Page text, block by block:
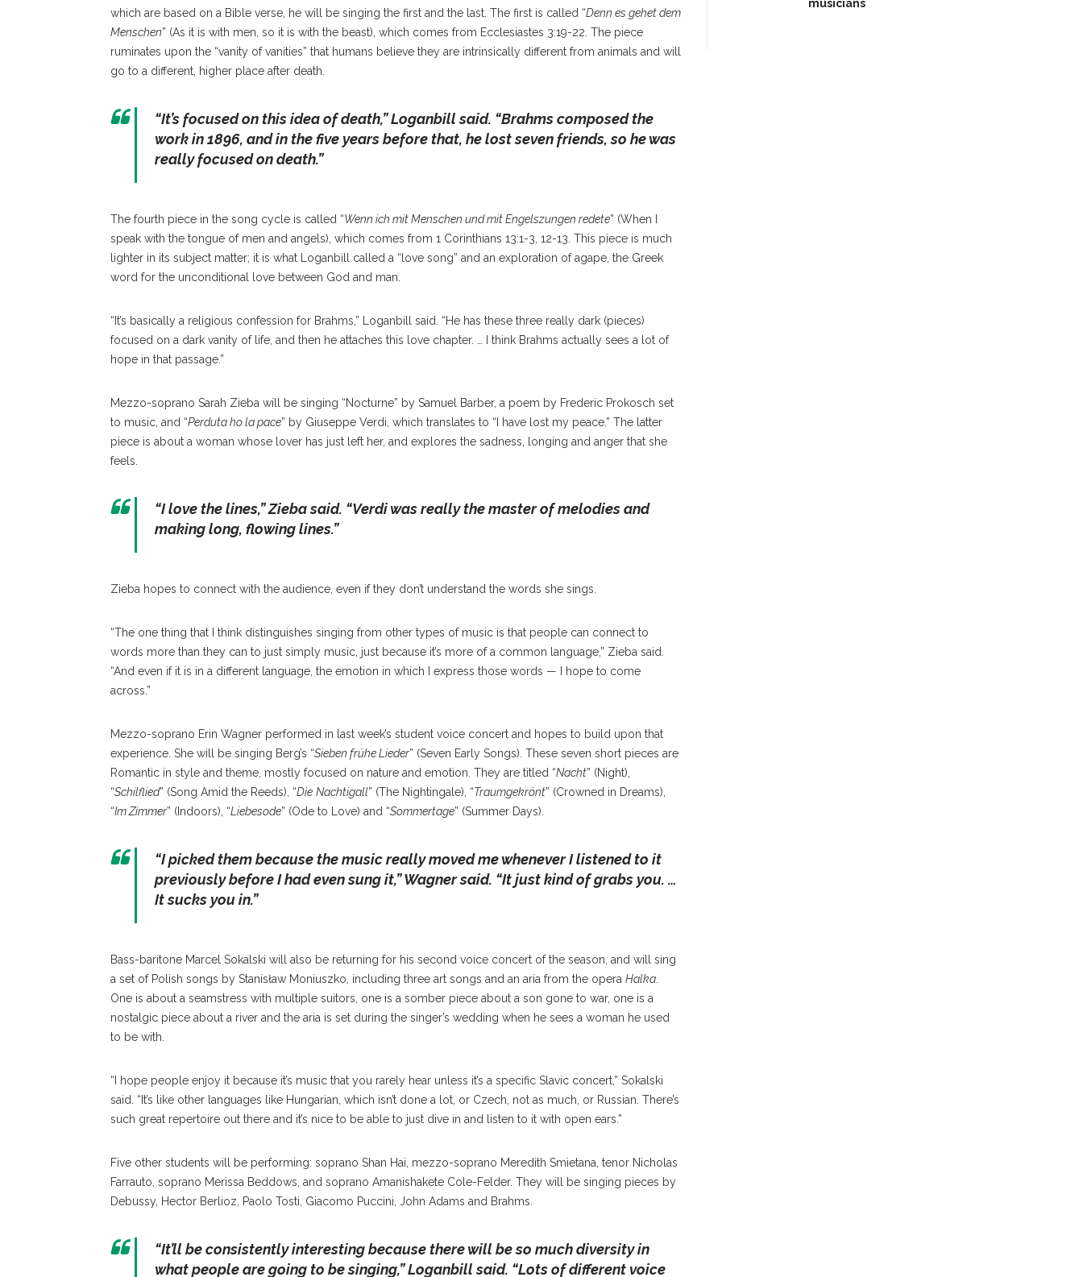
which are based on a Bible verse, he will be singing the first and the last. The first is called “Denn es gehet dem
Menschen” (As it is with men, so it is with the beast), which comes from Ecclesiastes 3:19-22. The piece
ruminates upon the “vanity of vanities” that humans believe they are intrinsically different from animals and will
go to a different, higher place after death.
“It’s focused on this idea of death,” Loganbill said. “Brahms composed the
work in 1896, and in the five years before that, he lost seven friends, so he was
really focused on death.”
The fourth piece in the song cycle is called “Wenn ich mit Menschen und mit Engelszungen redete” (When I
speak with the tongue of men and angels), which comes from 1 Corinthians 13:1-3, 12-13. This piece is much
lighter in its subject matter; it is what Loganbill called a “love song” and an exploration of agape, the Greek
word for the unconditional love between God and man.
“It’s basically a religious confession for Brahms,” Loganbill said. “He has these three really dark (pieces)
focused on a dark vanity of life, and then he attaches this love chapter. … I think Brahms actually sees a lot of
hope in that passage.”
Mezzo-soprano Sarah Zieba will be singing “Nocturne” by Samuel Barber, a poem by Frederic Prokosch set
to music, and “Perduta ho la pace” by Giuseppe Verdi, which translates to “I have lost my peace.” The latter
piece is about a woman whose lover has just left her, and explores the sadness, longing and anger that she
feels.
“I love the lines,” Zieba said. “Verdi was really the master of melodies and
making long, flowing lines.”
Zieba hopes to connect with the audience, even if they don’t understand the words she sings.
“The one thing that I think distinguishes singing from other types of music is that people can connect to
words more than they can to just simply music, just because it’s more of a common language,” Zieba said.
“And even if it is in a different language, the emotion in which I express those words — I hope to come
across.”
Mezzo-soprano Erin Wagner performed in last week’s student voice concert and hopes to build upon that
experience. She will be singing Berg’s “Sieben frühe Lieder” (Seven Early Songs). These seven short pieces are
Romantic in style and theme, mostly focused on nature and emotion. They are titled “Nacht” (Night),
“Schilflied” (Song Amid the Reeds), “Die Nachtigall” (The Nightingale), “Traumgekrönt” (Crowned in Dreams),
“Im Zimmer” (Indoors), “Liebesode” (Ode to Love) and “Sommertage” (Summer Days).
“I picked them because the music really moved me whenever I listened to it
previously before I had even sung it,” Wagner said. “It just kind of grabs you. …
It sucks you in.”
Bass-baritone Marcel Sokalski will also be returning for his second voice concert of the season, and will sing
a set of Polish songs by Stanisław Moniuszko, including three art songs and an aria from the opera Halka
One is about a seamstress with multiple suitors, one is a somber piece about a son gone to war, one is a
nostalgic piece about a river and the aria is set during the singer’s wedding when he sees a woman he used
to be with.
“I hope people enjoy it because it’s music that you rarely hear unless it’s a specific Slavic concert,” Sokalski
said. “It’s like other languages like Hungarian, which isn’t done a lot, or Czech, not as much, or Russian. There’s
such great repertoire out there and it’s nice to be able to just dive in and listen to it with open ears.”
Five other students will be performing: soprano Shan Hai, mezzo-soprano Meredith Smietana, tenor Nicholas
Farrauto, soprano Merissa Beddows, and soprano Amanishakete Cole-Felder. They will be singing pieces by
Debussy, Hector Berlioz, Paolo Tosti, Giacomo Puccini, John Adams and Brahms.
“It’ll be consistently interesting because there will be so much diversity in
what people are going to be singing,”Loganbill said. “Lots of different voice
musicians